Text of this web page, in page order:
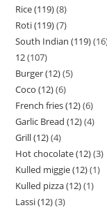
Rice (119) 8
Roti (119) 7
South Indian (119) 16
12 107
Burger (12) 5
Coco (12) 6
French fries (12) 6
Garlic Bread (12) 4
Grill (12) 4
Hot chocolate (12) 3
Kulled miggie (12) 1
Kulled pizza (12) 1
Lassi (12) 3